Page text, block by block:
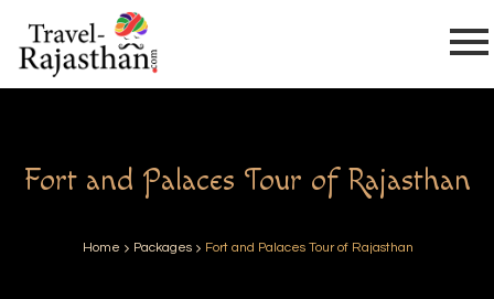
Fort and Palaces Tour of Rajasthan
Home Packages Fort and Palaces Tour of Rajasthan